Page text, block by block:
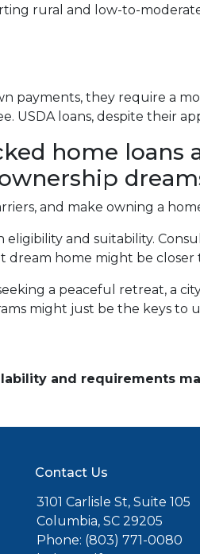
rural and low-to-
payments, they require a
USDA loans, despite their
home
and make owning a
eligibility and suitability.
dream home might be closer
a peaceful retreat, a
might just be the keys to
and requirements
Contact Us
3101 Carlisle St, Suite 105
Columbia, SC 29205
Phone: (803) 771-0080